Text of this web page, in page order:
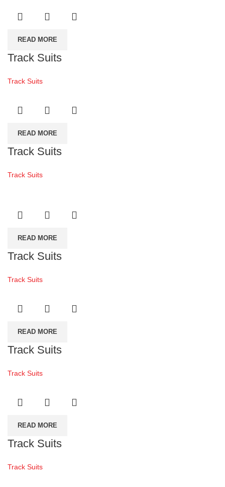
READ MORE
Track Suits
Track Suits
READ MORE
Track Suits
Track Suits
READ MORE
Track Suits
Track Suits
READ MORE
Track Suits
Track Suits
READ MORE
Track Suits
Track Suits